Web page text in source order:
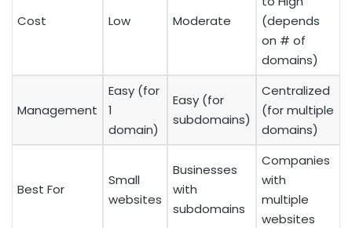
Cost Low Moderate
(depends
on # of
domains)
Management
Easy (for
1
domain)
Easy (for
subdomains)
Centralized
(for multiple
domains)
Best For
Small
websites
Businesses
with
subdomains
Companies
with
multiple
websites